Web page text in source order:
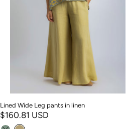
Lined Wide Leg pants in linen
$160.81 USD